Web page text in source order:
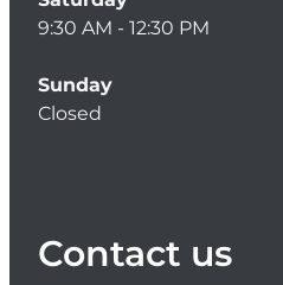
9:30 AM - 12:30 PM
Sunday
Closed
Contact us